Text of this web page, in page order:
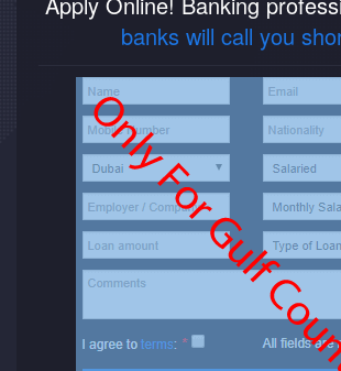
New Car Loan
Used Car Loan
Credit Cards
Silver Card
Gold Card
banks will call you